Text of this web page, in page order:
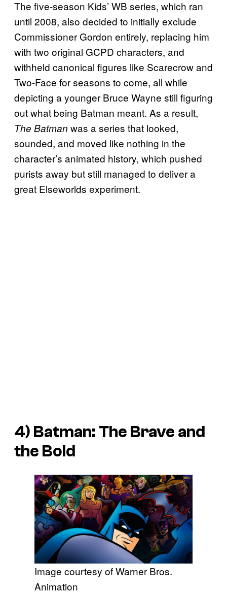
The five-season Kids’ WB series, which ran
until 2008, also decided to initially exclude
Commissioner Gordon entirely, replacing him
with two original GCPD characters, and
withheld canonical figures like Scarecrow and
Two-Face for seasons to come, all while
depicting a younger Bruce Wayne still figuring
out what being Batman meant. As a result,
The Batman was a series that looked,
sounded, and moved like nothing in the
character’s animated history, which pushed
purists away but still managed to deliver a
great Elseworlds experiment.
4) Batman: The Brave and
the Bold
Image courtesy of Warner Bros.
Animation